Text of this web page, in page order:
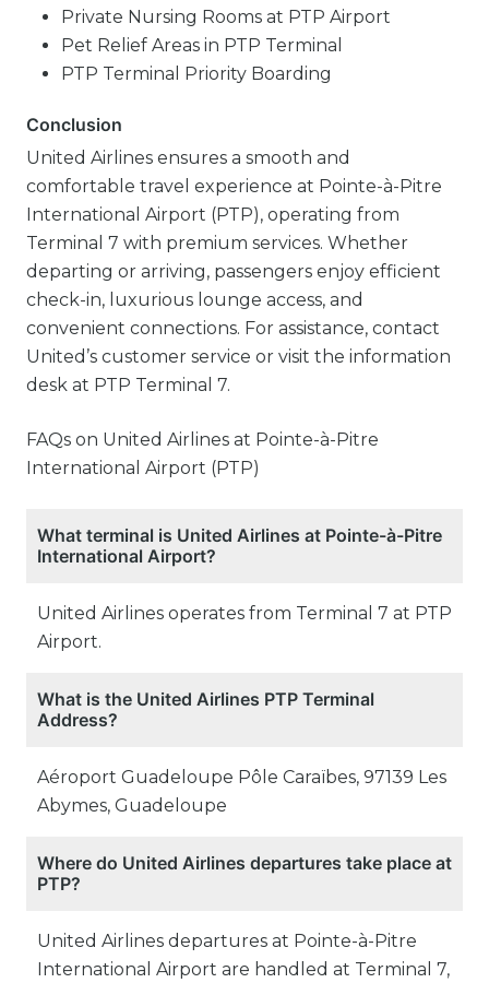
Private Nursing Rooms at PTP Airport
Pet Relief Areas in PTP Terminal
PTP Terminal Priority Boarding
Conclusion
United Airlines ensures a smooth and
comfortable travel experience at Pointe-à-Pitre
International Airport (PTP), operating from
Terminal 7 with premium services. Whether
departing or arriving, passengers enjoy efficient
check-in, luxurious lounge access, and
convenient connections. For assistance, contact
United’s customer service or visit the information
desk at PTP Terminal 7.
FAQs on United Airlines at Pointe-à-Pitre
International Airport (PTP)
What terminal is United Airlines at Pointe-à-Pitre
International Airport?
United Airlines operates from Terminal 7 at PTP
Airport.
What is the United Airlines PTP Terminal
Address?
Aéroport Guadeloupe Pôle Caraïbes, 97139 Les
Abymes, Guadeloupe
Where do United Airlines departures take place at
PTP?
United Airlines departures at Pointe-à-Pitre
International Airport are handled at Terminal 7,